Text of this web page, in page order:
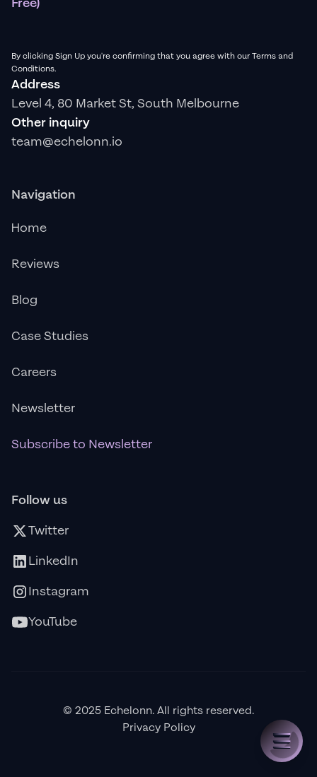
Free)
By clicking Sign Up you're confirming that you agree with our Terms and
Conditions.
Address
Level 4, 80 Market St, South Melbourne
Other inquiry
team@echelonn.io
Navigation
Home
Reviews
Blog
Case Studies
Careers
Newsletter
Subscribe to Newsletter
Follow us
Twitter
LinkedIn
Instagram
YouTube
© 2025 Echelonn. All rights reserved.
Privacy Policy